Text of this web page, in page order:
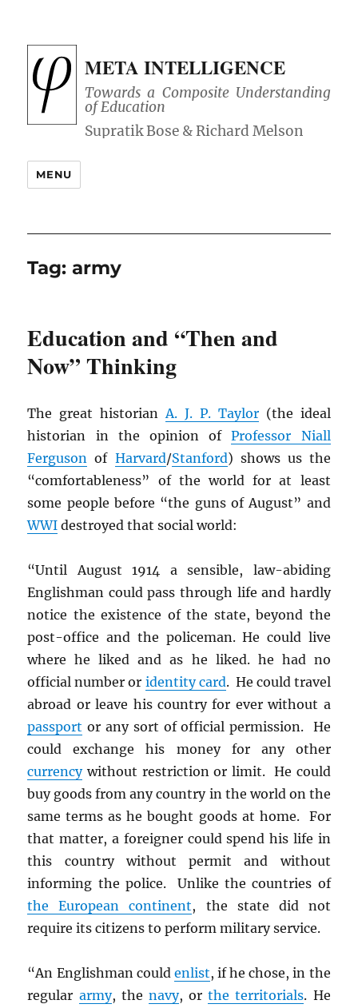
META INTELLIGENCE
Towards a Composite Understanding
of Education
MENU
Tag:army
Education and “Then and
Now” Thinking
The great historianA. J. P. Taylor(the ideal
historian in the opinion ofProfessor Niall
Ferguson of Harvard/Stanford) shows us the
“comfortableness” of the world for at least
some people before “the guns of August” and
WWI destroyed that social world:
“Until August 1914 a sensible, law-abiding
Englishman could pass through life and hardly
notice the existence of the state, beyond the
post-office and the policeman. He could live
where he liked and as he liked. he had no
official number or identity card. He could travel
abroad or leave his country for ever without a
passport or any sort of official permission. He
could exchange his money for any other
currencywithout restriction or limit. He could
buy goods from any country in the world on the
same terms as he bought goods at home. For
that matter, a foreigner could spend his life in
this country without permit and without
informing the police. Unlike the countries of
the European continent, the state did not
require its citizens to perform military service.
“An Englishman could enlist, if he chose, in the
regular army, the navy, orthe territorials. He